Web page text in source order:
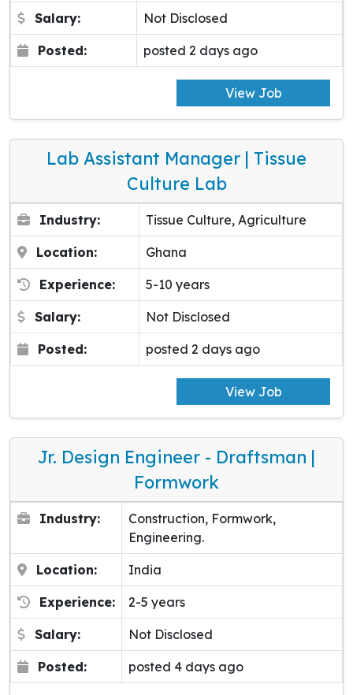
Salary: Not Disclosed
Posted: posted 2 days ago
View Job
Lab Assistant Manager | Tissue
Culture Lab
Industry: Tissue Culture, Agriculture
Location: Ghana
Experience: 5-10 years
Salary: Not Disclosed
Posted: posted 2 days ago
View Job
Jr. Design Engineer - Draftsman |
Formwork
Industry:
Construction, Formwork,
Engineering.
Location: India
Experience: 2-5 years
Salary: Not Disclosed
Posted: posted 4 days ago